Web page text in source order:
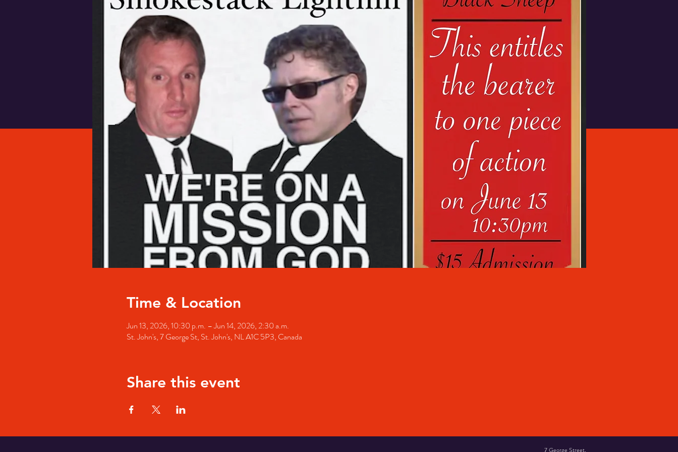
Time & Location
Jun 13, 2026, 10:30 p.m. – Jun 14, 2026, 2:30 a.m.
St. John's, 7 George St, St. John's, NL A1C 5P3, Canada
Share this event
7 George Street,